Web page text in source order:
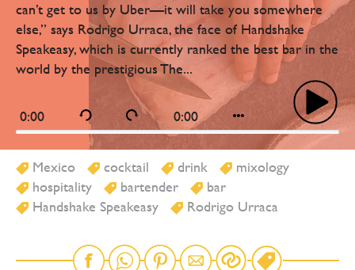
can’t get to us by Uber—it will take you somewhere
else,” says Rodrigo Urraca, the face of Handshake
Speakeasy, which is currently ranked the best bar in the
world by the prestigious The...
0:00 0:00
Mexico cocktail drink
mixology
hospitality
bartender
bar
Handshake Speakeasy
Rodrigo Urraca